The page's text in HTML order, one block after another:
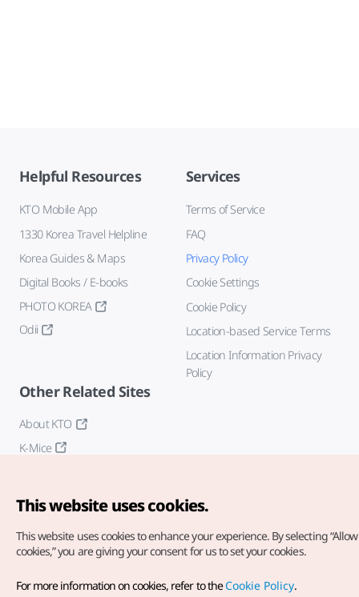
Helpful Resources
KTO Mobile App
1330 Korea Travel Helpline
Korea Guides & Maps
Digital Books / E-books
PHOTO KOREA
Odii
Services
Terms of Service
FAQ
Privacy Policy
Cookie Settings
Cookie Policy
Location-based Service Terms
Location Information Privacy
Policy
Other Related Sites
About KTO
K-Mice
Copyright© Korea Tourism Organization. All Rights Reserved.
This website uses cookies.
This website uses cookies to enhance your experience. By selecting
cookies,” you are giving your consent for us to set your cookies.
For more information on cookies, refer to theCookie Policy.